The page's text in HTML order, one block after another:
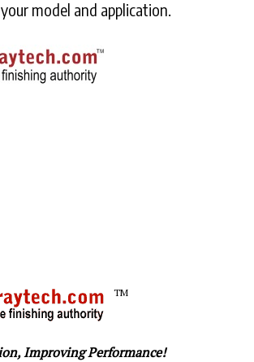
model and application.
TM
Improving Performance!